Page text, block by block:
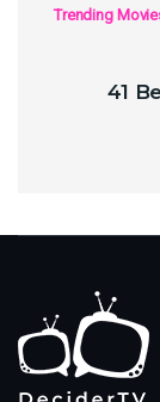
Trending
41